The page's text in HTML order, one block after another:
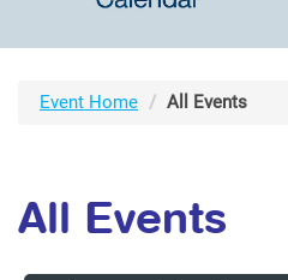
Event Home All Events
All Events